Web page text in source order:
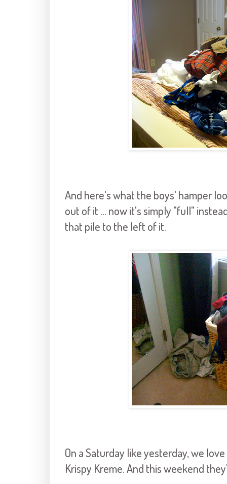
And here's what the boys' hamper
out of it ... now it's simply "full"
that pile to the left of it.
On a Saturday like yesterday, we
Krispy Kreme. And this weekend